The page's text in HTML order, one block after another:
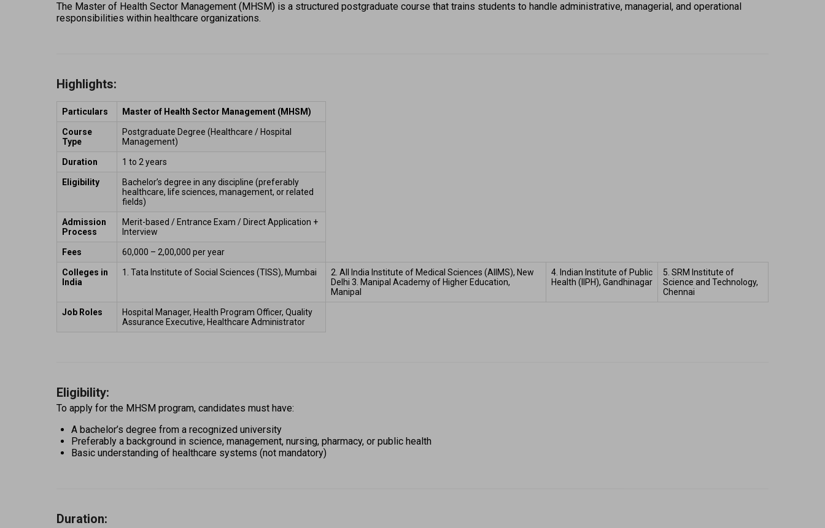
The Master of Health Sector Management (MHSM) is a structured postgraduate course that trains students to handle administrative, managerial, and operational
responsibilities within healthcare organizations.
Highlights:
Particulars Master of Health Sector Management (MHSM)
Course
Type
Postgraduate Degree (Healthcare / Hospital
Management)
Duration 1 to 2 years
Eligibility
Bachelor’s degree in any discipline (preferably
healthcare, life sciences, management, or related
fields)
Admission
Process
Merit-based / Entrance Exam / Direct Application +
Interview
Fees ₹60,000 – ₹2,00,000 per year
Colleges in
India
1. Tata Institute of Social Sciences (TISS), Mumbai
2. All India Institute of Medical Sciences (AIIMS), New
Delhi 3. Manipal Academy of Higher Education,
Manipal
4. Indian Institute of Public
5. SRM Institute of
Science and Technology,
Chennai
Job Roles
Hospital Manager, Health Program Officer, Quality
Assurance Executive, Healthcare Administrator
Eligibility:
To apply for the MHSM program, candidates must have:
A bachelor’s degree from a recognized university
Preferably a background in science, management, nursing, pharmacy, or public health
Basic understanding of healthcare systems (not mandatory)
Duration: